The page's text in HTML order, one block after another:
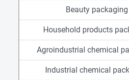
Beauty
Household products
Agroindustrial chemical
Industrial chemical